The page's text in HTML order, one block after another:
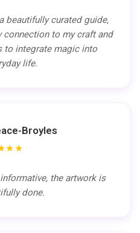
beautifully curated guide,
connection to my craft and
to integrate magic into
life.
Broyles
the artwork is
done.